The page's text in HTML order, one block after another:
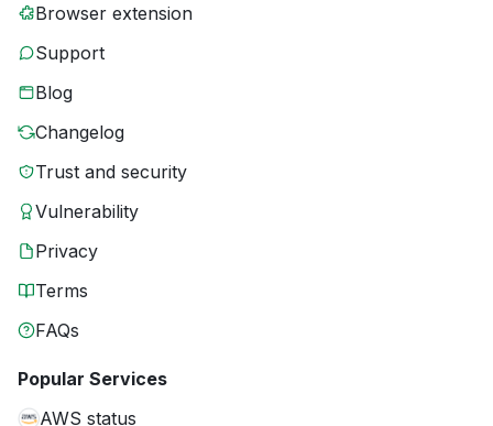
Browser extension
Support
Blog
Changelog
Trust and security
Vulnerability
Privacy
Terms
FAQs
Popular Services
AWS status